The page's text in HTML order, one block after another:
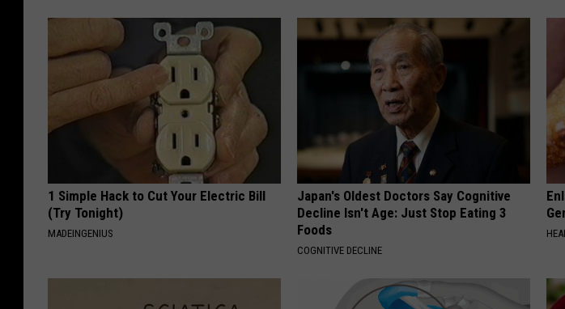
1 Simple Hack to Cut Your Electric Bill
(Try Tonight)
MADEINGENIUS
Japan's Oldest Doctors Say Cognitive
Decline Isn't Age: Just Stop Eating 3
Foods
COGNITIVE DECLINE